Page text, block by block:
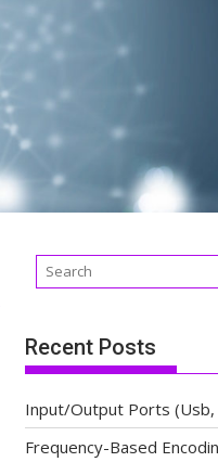
Recent Posts
Input/Output Ports
Frequency-Based